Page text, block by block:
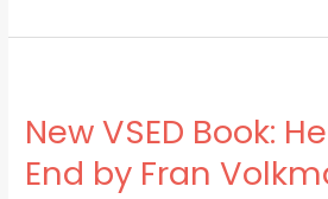
New VSED Book:
End by Fran
Book:
Herself
to